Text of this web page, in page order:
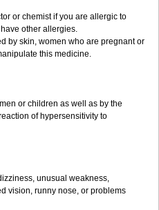
or chemist if you are allergic to
other allergies.
by skin, women who are pregnant or
this medicine.
or children as well as by the
of hypersensitivity to
unusual weakness,
vision, runny nose, or problems